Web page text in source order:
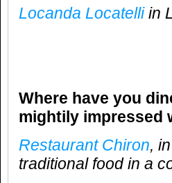
Locanda Locatelliin
Where have you
mightily impressed
Restaurant Chiron,
traditional food in a